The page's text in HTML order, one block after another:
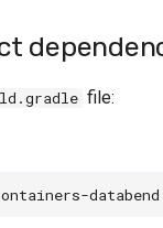
file: